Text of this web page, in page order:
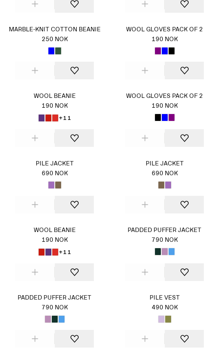
MARBLE-KNIT COTTON BEANIE
250 NOK
WOOL GLOVES PACK OF 2
190 NOK
WOOL BEANIE
190 NOK
+11
WOOL GLOVES PACK OF 2
190 NOK
PILE JACKET
690 NOK
PILE JACKET
690 NOK
WOOL BEANIE
190 NOK
+11
PADDED PUFFER JACKET
790 NOK
PADDED PUFFER JACKET
790 NOK
PILE VEST
490 NOK